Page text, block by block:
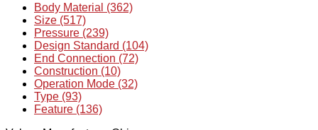
Body Material (362)
Size (517)
Pressure (239)
Design Standard (104)
End Connection (72)
Construction (10)
Operation Mode (32)
Type (93)
Feature (136)